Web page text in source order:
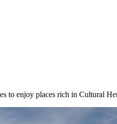
to enjoy places rich in Cultural